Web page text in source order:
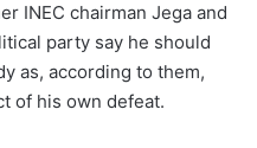
INEC chairman Jega and
party say he should
as, according to them,
of his own defeat.